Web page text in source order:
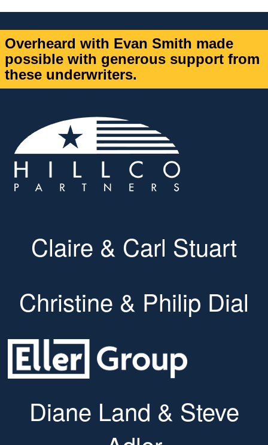
Overheard with Evan Smith made
possible with generous support from
these underwriters.
Claire & Carl Stuart
Christine & Philip Dial
Diane Land & Steve